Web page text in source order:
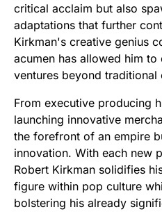
critical acclaim but also
adaptations that further
Kirkman's creative genius
acumen has allowed him
ventures beyond
From executive producing
launching innovative
the forefront of an empire
innovation. With each new
Robert Kirkman solidifies
figure within pop culture
bolstering his already